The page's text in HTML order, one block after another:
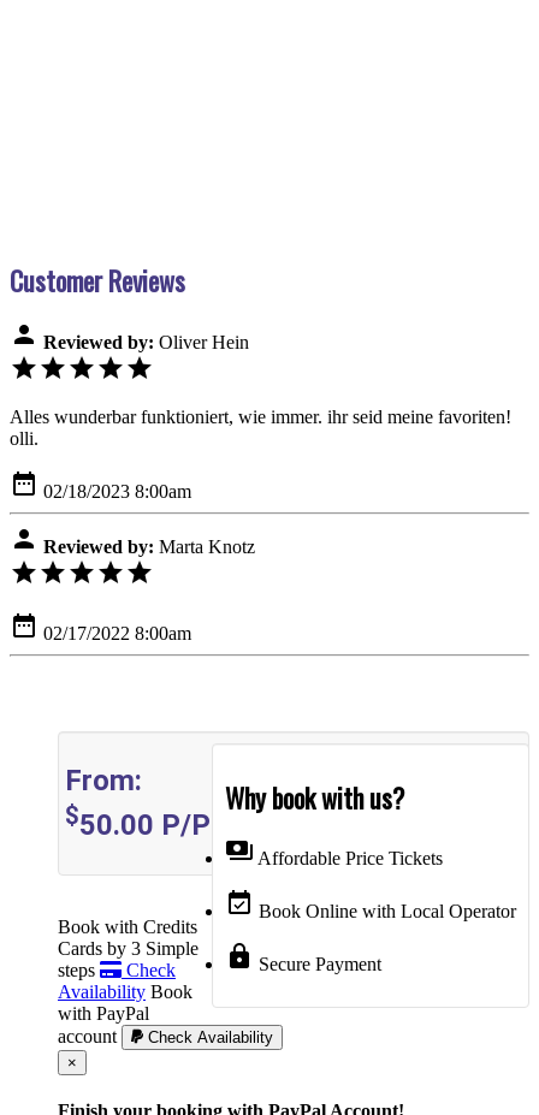
Customer Reviews
person Reviewed by: Oliver Hein
starstarstarstarstar
Alles wunderbar funktioniert, wie immer. ihr seid meine favoriten!
olli.
date_range 02/18/2023 8:00am
person Reviewed by: Marta Knotz
starstarstarstarstar
date_range 02/17/2022 8:00am
Why book with us?
payments Affordable Price Tickets
event_available Book Online with Local Operator
lock Secure Payment
From:
$50.00 P/P
Book with Credits
Cards by 3 Simple
steps
Check
Availability Book
with PayPal
account
Check Availability
×
Finish your booking with PayPal Account!